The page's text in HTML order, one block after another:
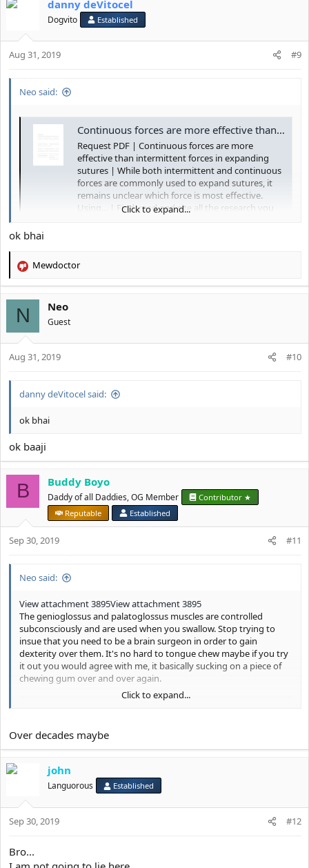
danny deVitocel
Dogvito Established
Aug 31, 2019 #9
Neo said:
Continuous forces are more effective than intermittent forces in expanding sutures | Request PDF
Request PDF | Continuous forces are more
effective than intermittent forces in expanding
sutures | While both intermittent and continuous
forces are commonly used to expand sutures, it
remains unclear which force is most effective.
Using... | Find, read and cite all the research you
Click to expand...
ok bhai
R
c
t
i
o
n
Mewdoctor
N Neo
Guest
Aug 31, 2019 #10
danny deVitocel said:
ok bhai
ok baaji
B Buddy Boyo
Daddy of all Daddies, OG Member
Contributor ★
Reputable
Established
Sep 30, 2019 #11
Neo said:
View attachment 3895View attachment 3895
The genioglossus and palatoglossus muscles are controlled
subconsciously and are used when you swallow. Stop trying to
insue that you need to be a brain surgeon in order to gain
dexterity over them. It's no hard to tongue chew maybe if you try
it out you would agree with me, it basically sucking on a piece of
chewing gum over and over again.
Click to expand...
Over decades maybe
john
Languorous Established
Sep 30, 2019 #12
Bro...